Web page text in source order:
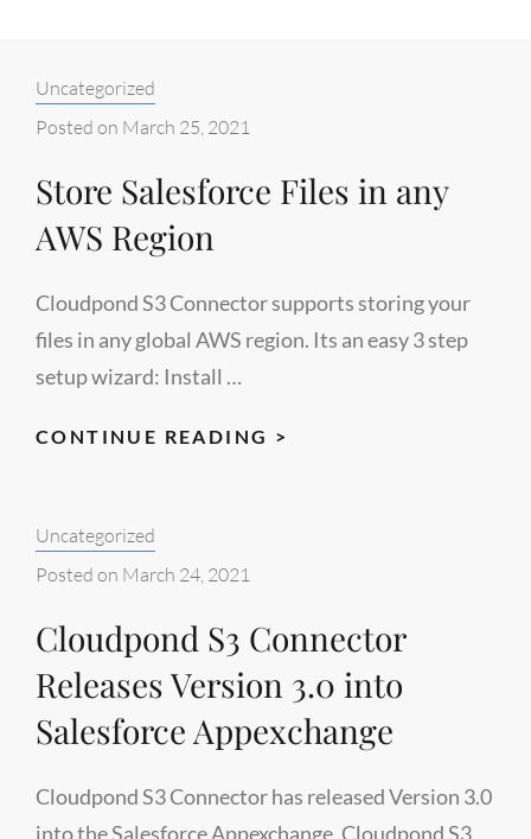
Categories:
Uncategorized
Posted on March 25, 2021
Store Salesforce Files in any
AWS Region
Cloudpond S3 Connector supports storing your
files in any global AWS region. Its an easy 3 step
setup wizard: Install …
CONTINUE READING >
REGION
Categories:
Uncategorized
Posted on March 24, 2021
Cloudpond S3 Connector
Releases Version 3.0 into
Salesforce Appexchange
Cloudpond S3 Connector has released Version 3.0
into the Salesforce Appexchange. Cloudpond S3